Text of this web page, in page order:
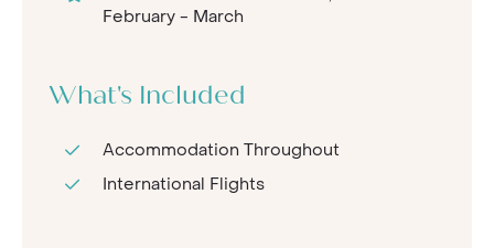
February - March
What's Included
Accommodation Throughout
International Flights